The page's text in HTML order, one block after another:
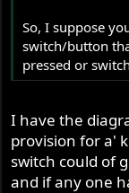
So, I suppose
switch/button
pressed or
I have the
provision for a'
switch could of
and if any one